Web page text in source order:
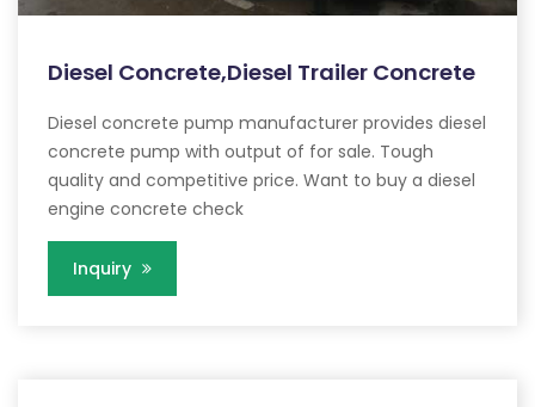
Diesel Concrete,Diesel Trailer Concrete
Diesel concrete pump manufacturer provides diesel
concrete pump with output of for sale. Tough
quality and competitive price. Want to buy a diesel
engine concrete check
Inquiry